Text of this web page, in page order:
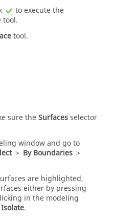
to execute the
tool.
tool.
sure theSurfacesselector
windowand go to
> By Boundaries >
are highlighted,
either by pressing
in the modeling
Isolate.